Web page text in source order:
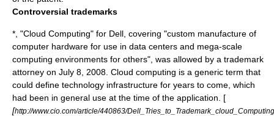
Controversial trademarks
*, "Cloud Computing" for Dell , covering "custom manufacture of
computer hardware for use in data centers and mega-scale
computing environments for others", was allowed by a trademark
attorney on July 8 2008 . Cloud computing is a generic term that
could define technology infrastructure for years to come, which
had been in general use at the time of the application. [
[http://www.cio.com/article/440863/